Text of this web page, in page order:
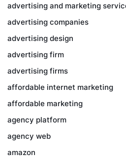
advertising and marketing
advertising companies
advertising design
advertising firm
advertising firms
affordable internet marketing
affordable marketing
agency platform
agency web
amazon